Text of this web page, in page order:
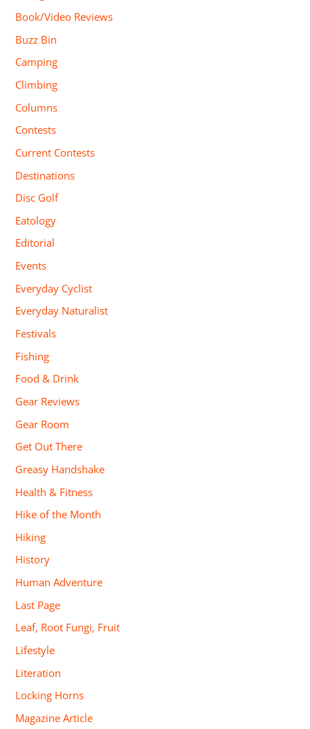
Book/Video Reviews
Buzz Bin
Camping
Climbing
Columns
Contests
Current Contests
Destinations
Disc Golf
Eatology
Editorial
Events
Everyday Cyclist
Everyday Naturalist
Festivals
Fishing
Food & Drink
Gear Reviews
Gear Room
Get Out There
Greasy Handshake
Health & Fitness
Hike of the Month
Hiking
History
Human Adventure
Last Page
Leaf, Root Fungi, Fruit
Lifestyle
Literation
Locking Horns
Magazine Article